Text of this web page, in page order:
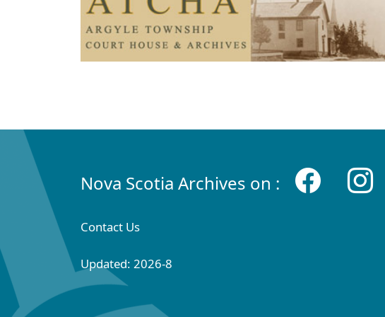
Nova Scotia Archives on :
Contact Us
Updated: 2026-8